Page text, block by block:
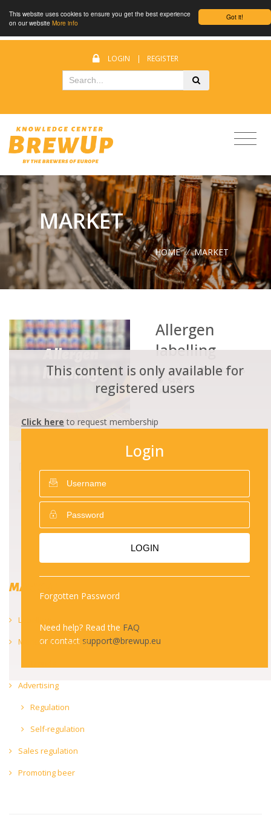
Got it!
This website uses cookies to ensure you get the best experience
on our website More info
LOGIN | REGISTER
MARKET
HOME / MARKET
DOWNLOADS
Allergen_Guidance_Revised_2019
Allergen
labelling
MARKET
25/12/2016
LABELLING
This content is only available for
registered users
Click here to request membership
Login
LOGIN
Forgotten Password
Need help? Read the FAQ
or contact support@brewup.eu
MARKET
Labelling
Market information
Advertising
Regulation
Self-regulation
Sales regulation
Promoting beer